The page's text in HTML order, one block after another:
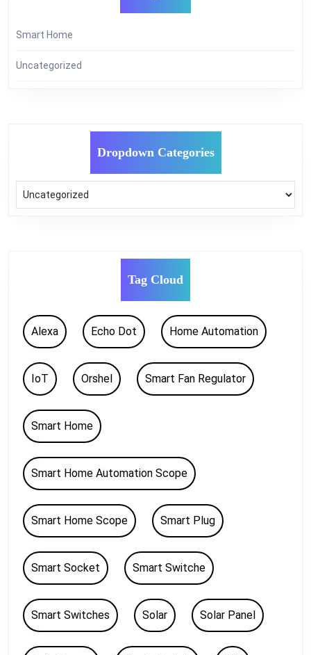
Smart Home
Uncategorized
Dropdown Categories
Tag Cloud
Alexa Echo Dot Home Automation
IoT Orshel Smart Fan Regulator
Smart Home
Smart Home Automation Scope
Smart Home Scope Smart Plug
Smart Socket Smart Switche
Smart Switches Solar Solar Panel